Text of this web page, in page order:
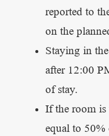
reported to
on the
Staying in
after 12:00
of stay.
If the room is
equal to